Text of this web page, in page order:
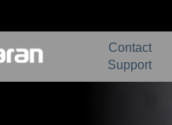
Contact
Support